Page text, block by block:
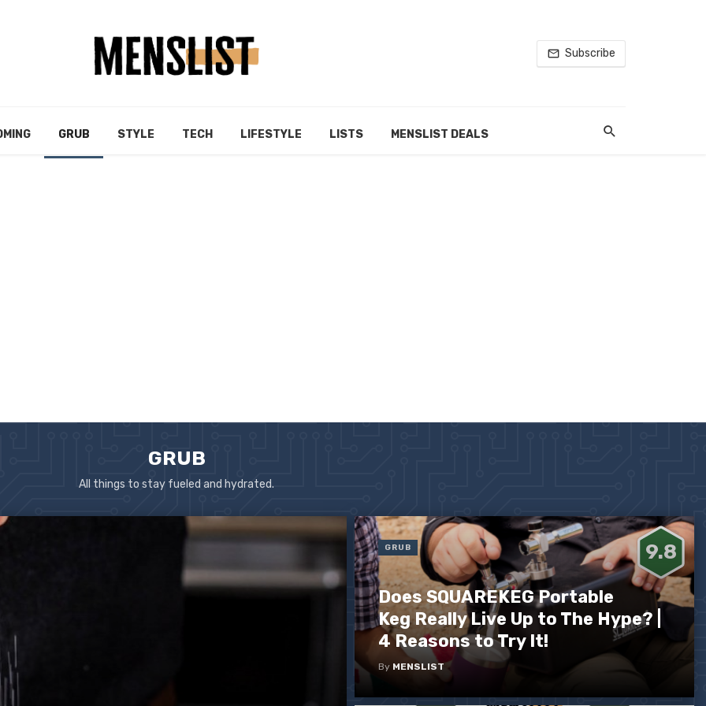
Subscribe
GRUB STYLE TECH LIFESTYLE LISTS MENSLIST DEALS
GRUB
All things to stay fueled and hydrated.
Does SQUAREKEG Portable
Keg Really Live Up to The Hype? |
4 Reasons to Try It!
By MENSLIST
9.8
GRUB